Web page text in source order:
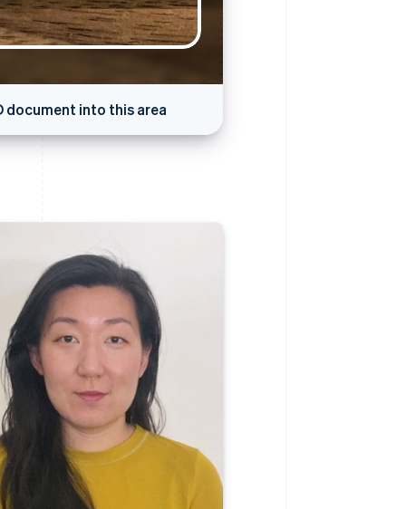
document into this area
in progress…